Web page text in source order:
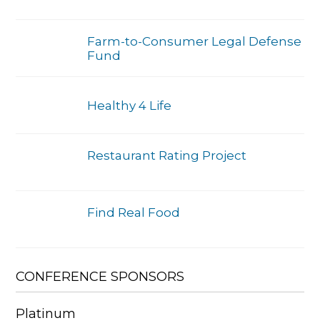
Farm-to-Consumer Legal Defense
Fund
Healthy 4 Life
Restaurant Rating Project
Find Real Food
CONFERENCE SPONSORS
Platinum